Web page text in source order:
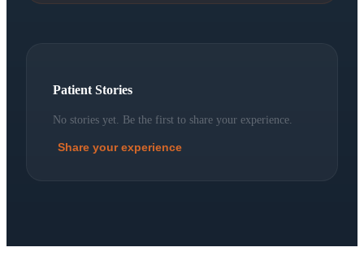
Patient Stories
No stories yet. Be the first to share your experience.
Share your experience